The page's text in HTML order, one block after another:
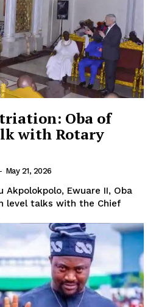
Oba of
with Rotary
- May 21, 2026
Akpolokpolo, Ewuare II, Oba
level talks with the Chief